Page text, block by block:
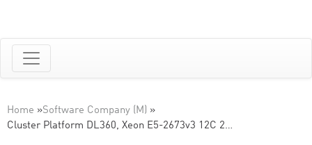
Home »Software Company (M) »
Cluster Platform DL360, Xeon E5-2673v3 12C 2…